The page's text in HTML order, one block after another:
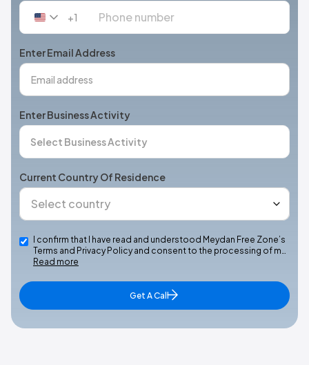
United
+1
+1
Enter Email Address
Enter Business Activity
Current Country Of Residence
I confirm that I have read and understood Meydan Free Zone’s
Terms and Privacy Policy and consent to the processing of m…
Read more
Get A Call